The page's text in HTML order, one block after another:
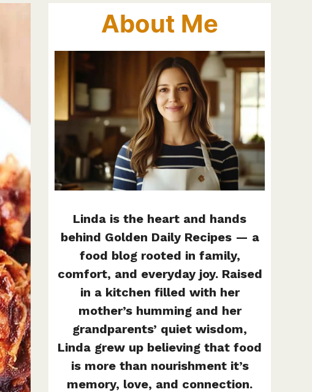
About Me
Linda is the heart and hands
behind Golden Daily Recipes — a
food blog rooted in family,
comfort, and everyday joy. Raised
in a kitchen filled with her
mother’s humming and her
grandparents’ quiet wisdom,
Linda grew up believing that food
is more than nourishment it’s
memory, love, and connection.